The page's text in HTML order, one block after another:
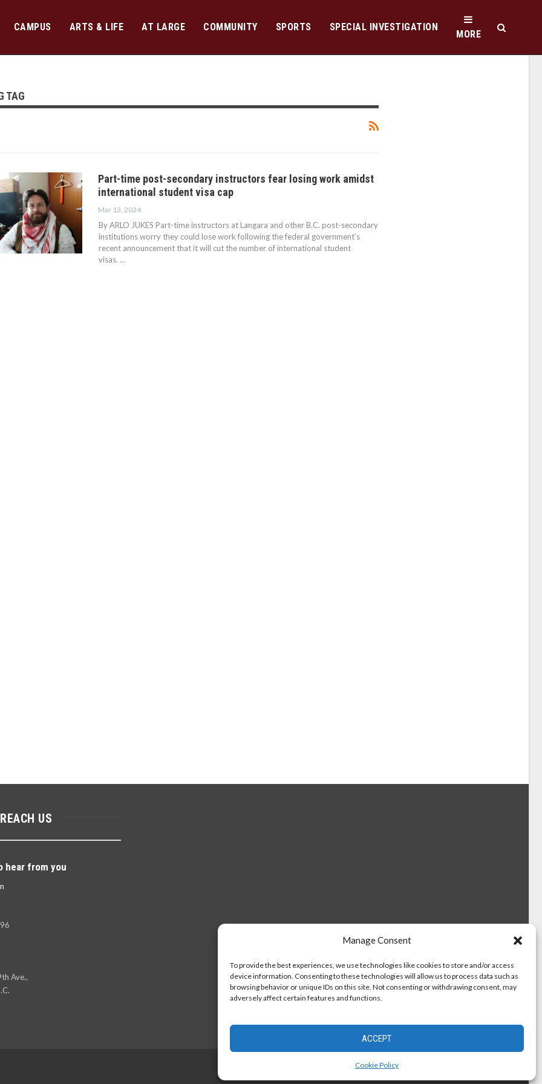
Manage Consent
To provide the best experiences, we use technologies like cookies to store and/or access
device information. Consenting to these technologies will allow us to process data such as
browsing behavior or unique IDs on this site. Not consenting or withdrawing consent, may
adversely affect certain features and functions.
ACCEPT
Cookie Policy
CAMPUS ARTS & LIFE AT LARGE COMMUNITY SPORTS SPECIAL INVESTIGATION
MORE
TAG
Part-time post-secondary instructors fear losing work amidst
international student visa cap
Mar 13, 2024
By ARLO JUKES Part-time instructors at Langara and other B.C. post-secondary
institutions worry they could lose work following the federal government’s
recent announcement that it will cut the number of international student
visas. …
US
hear from you
Ave.,